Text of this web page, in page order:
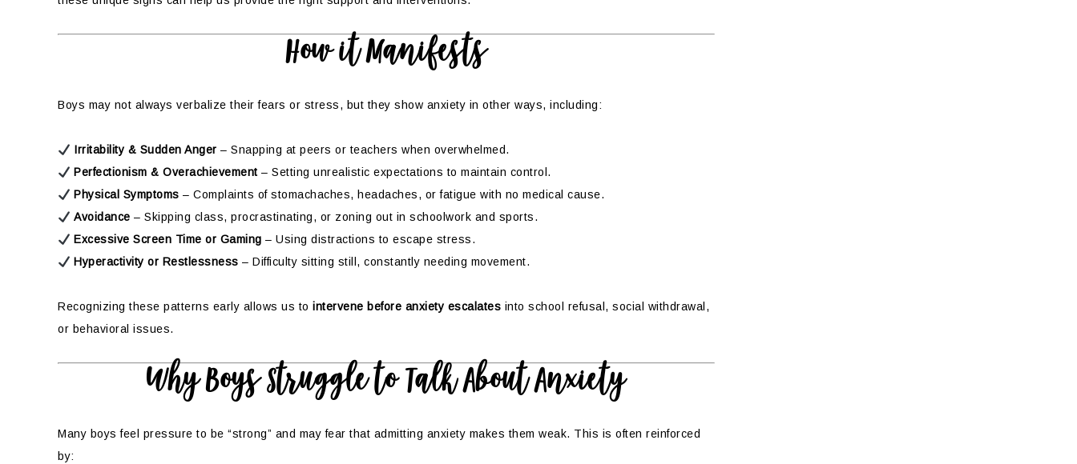
How it Manifests
Boys may not always verbalize their fears or stress, but they show anxiety in other ways, including:
Irritability & Sudden Anger – Snapping at peers or teachers when overwhelmed.
Perfectionism & Overachievement – Setting unrealistic expectations to maintain control.
Physical Symptoms – Complaints of stomachaches, headaches, or fatigue with no medical cause.
Avoidance – Skipping class, procrastinating, or zoning out in schoolwork and sports.
Excessive Screen Time or Gaming – Using distractions to escape stress.
Hyperactivity or Restlessness – Difficulty sitting still, constantly needing movement.
Recognizing these patterns early allows us to intervene before anxiety escalates into school refusal, social withdrawal,
or behavioral issues.
Why Boys Struggle to Talk About Anxiety
Many boys feel pressure to be “strong” and may fear that admitting anxiety makes them weak. This is often reinforced
by: